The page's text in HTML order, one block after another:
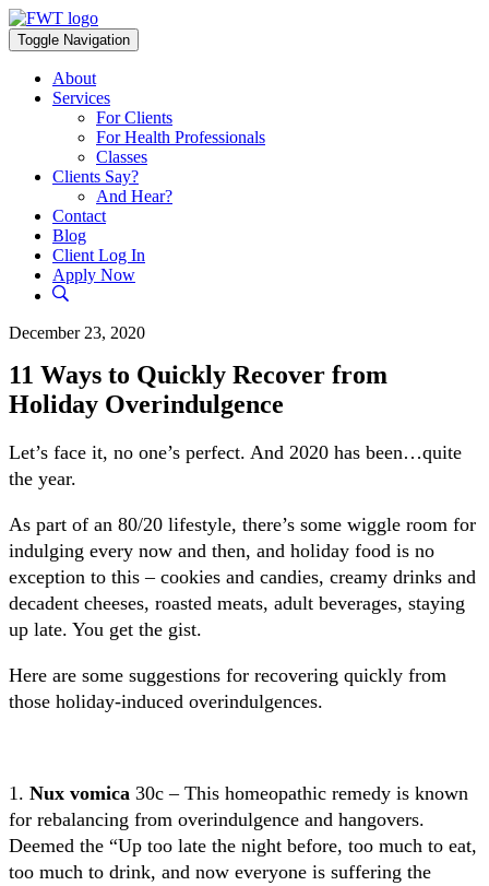
Skip
to
content
Toggle Navigation
About
Services
For Clients
For Health Professionals
Classes
Clients Say?
And Hear?
Contact
Blog
Client Log In
Apply Now
December 23, 2020
11 Ways to Quickly Recover from
Holiday Overindulgence
Let’s face it, no one’s perfect. And 2020 has been…quite
the year.
As part of an 80/20 lifestyle, there’s some wiggle room for
indulging every now and then, and holiday food is no
exception to this – cookies and candies, creamy drinks and
decadent cheeses, roasted meats, adult beverages, staying
up late. You get the gist.
Here are some suggestions for recovering quickly from
those holiday-induced overindulgences.
1. Nux vomica 30c – This homeopathic remedy is known
for rebalancing from overindulgence and hangovers.
Deemed the “Up too late the night before, too much to eat,
too much to drink, and now everyone is suffering the